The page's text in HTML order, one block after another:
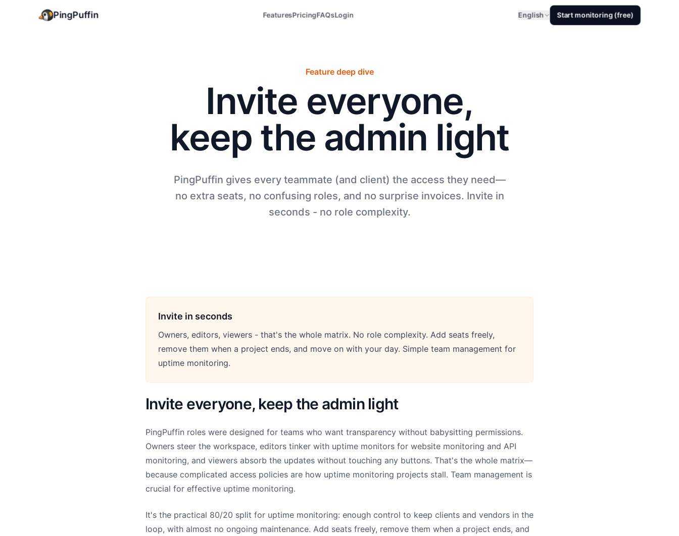
PingPuffin FeaturesPricingFAQsLogin English Start monitoring (free)
Feature deep dive
Invite everyone,
keep the admin light
PingPuffin gives every teammate (and client) the access they need—
no extra seats, no confusing roles, and no surprise invoices. Invite in
seconds - no role complexity.
Invite in seconds
Owners, editors, viewers - that's the whole matrix. No role complexity. Add seats freely,
remove them when a project ends, and move on with your day. Simple team management for
uptime monitoring.
Invite everyone, keep the admin light
PingPuffin roles were designed for teams who want transparency without babysitting permissions.
Owners steer the workspace, editors tinker with uptime monitors for website monitoring and API
monitoring, and viewers absorb the updates without touching any buttons. That's the whole matrix—
because complicated access policies are how uptime monitoring projects stall. Team management is
crucial for effective uptime monitoring.
It's the practical 80/20 split for uptime monitoring: enough control to keep clients and vendors in the
loop, with almost no ongoing maintenance. Add seats freely, remove them when a project ends, and